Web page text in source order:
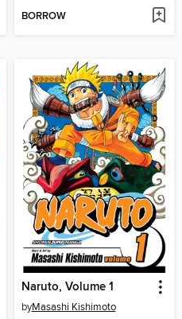
BORROW
Naruto, Volume 1
byMasashi Kishimoto